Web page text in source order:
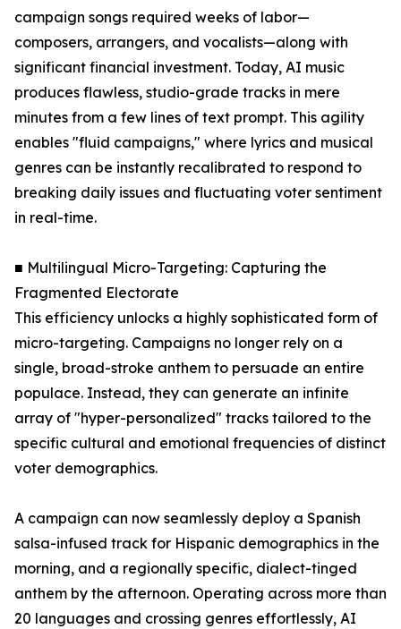
campaign songs required weeks of labor—
composers, arrangers, and vocalists—along with
significant financial investment. Today, AI music
produces flawless, studio-grade tracks in mere
minutes from a few lines of text prompt. This agility
enables "fluid campaigns," where lyrics and musical
genres can be instantly recalibrated to respond to
breaking daily issues and fluctuating voter sentiment
in real-time.
■ Multilingual Micro-Targeting: Capturing the
Fragmented Electorate
This efficiency unlocks a highly sophisticated form of
micro-targeting. Campaigns no longer rely on a
single, broad-stroke anthem to persuade an entire
populace. Instead, they can generate an infinite
array of "hyper-personalized" tracks tailored to the
specific cultural and emotional frequencies of distinct
voter demographics.
A campaign can now seamlessly deploy a Spanish
salsa-infused track for Hispanic demographics in the
morning, and a regionally specific, dialect-tinged
anthem by the afternoon. Operating across more than
20 languages and crossing genres effortlessly, AI